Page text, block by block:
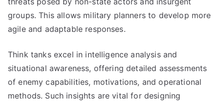
groups. This allows military planners to develop more
agile and adaptable responses.
Think tanks excel in intelligence analysis and
situational awareness, offering detailed assessments
of enemy capabilities, motivations, and operational
methods. Such insights are vital for designing